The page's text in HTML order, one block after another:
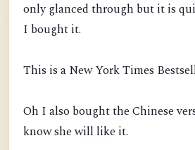
only glanced through but it is
I bought it.
This is a New York Times
Oh I also bought the Chinese
know she will like it.